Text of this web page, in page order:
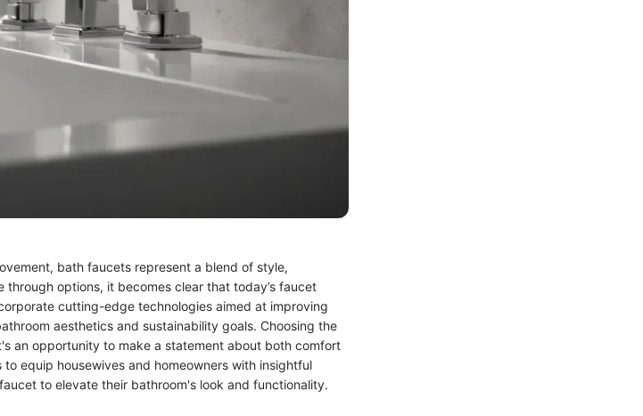
bath faucets represent a blend of style,
options, it becomes clear that today’s faucet
cutting-edge technologies aimed at improving
aesthetics and sustainability goals. Choosing the
an opportunity to make a statement about both comfort
equip housewives and homeowners with insightful
to elevate their bathroom's look and functionality.